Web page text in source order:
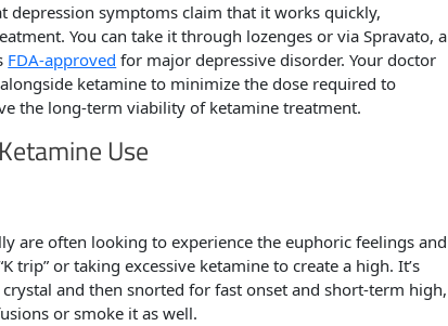
depression symptoms claim that it works quickly,
You can take it through lozenges or via Spravato, a
FDA-approved for major depressive disorder. Your doctor
ketamine to minimize the dose required to
the long-term viability of ketamine treatment.
Use
are often looking to experience the euphoric feelings and
trip” or taking excessive ketamine to create a high. It’s
and then snorted for fast onset and short-term high,
or smoke it as well.